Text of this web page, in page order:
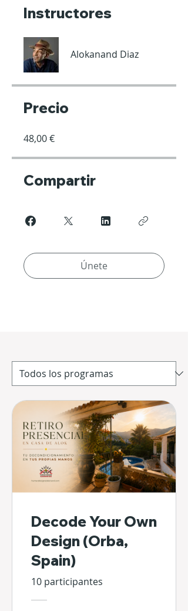
Instructores
Alokanand Diaz
Precio
48,00 €
Compartir
Únete
Decode Your Own
Design (Orba,
Spain)
10 participantes